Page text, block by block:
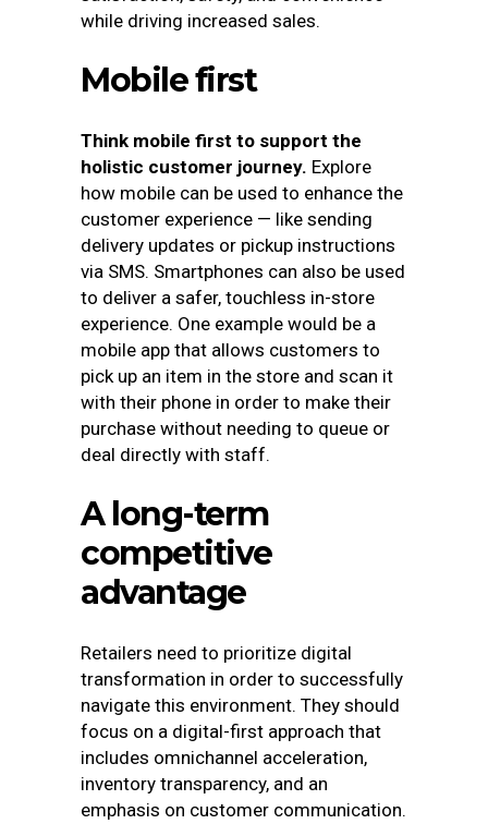
while driving increased sales.
Mobile first
Think mobile first to support the
holistic customer journey. Explore
how mobile can be used to enhance the
customer experience — like sending
delivery updates or pickup instructions
via SMS. Smartphones can also be used
to deliver a safer, touchless in-store
experience. One example would be a
mobile app that allows customers to
pick up an item in the store and scan it
with their phone in order to make their
purchase without needing to queue or
deal directly with staff.
A long-term
competitive
advantage
Retailers need to prioritize digital
transformation in order to successfully
navigate this environment. They should
focus on a digital-first approach that
includes omnichannel acceleration,
inventory transparency, and an
emphasis on customer communication.